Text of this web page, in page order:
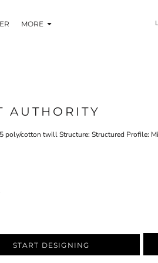
MORE
AUTHORITY
poly/cotton twill Structure: Structured Profile:
START DESIGNING